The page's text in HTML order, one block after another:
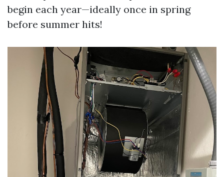
begin each year—ideally once in spring
before summer hits!